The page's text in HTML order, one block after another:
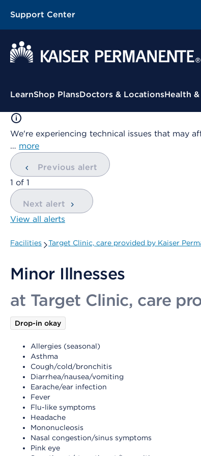
Support Center
Contextual Menu
LearnShop PlansDoctors & LocationsHealth
We're experiencing technical issues that may
… more
Previous alert
showing
1 of 1
Next alert
View all alerts
Facilities Target Clinic, care provided by Kaiser
Minor Illnesses
at Target Clinic, care
Drop-in okay
Allergies (seasonal)
Asthma
Cough/cold/bronchitis
Diarrhea/nausea/vomiting
Earache/ear infection
Fever
Flu-like symptoms
Headache
Mononucleosis
Nasal congestion/sinus symptoms
Pink eye